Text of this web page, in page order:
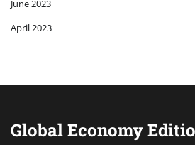
June 2023
April 2023
Global Economy